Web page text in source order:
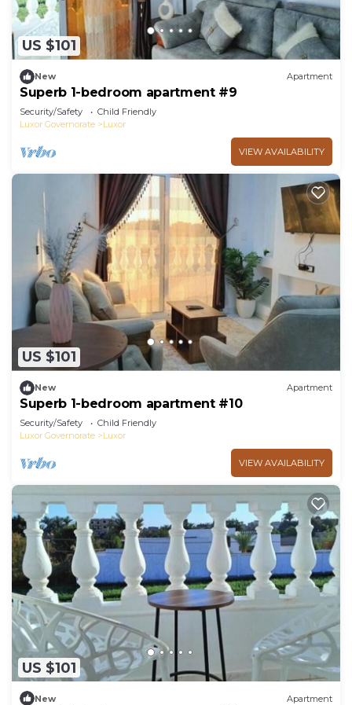
US $101
New Apartment
Superb 1-bedroom apartment #9
Security/Safety
Child Friendly
Luxor Governorate
Luxor
VIEW AVAILABILITY
US $101
New Apartment
Superb 1-bedroom apartment #10
Security/Safety
Child Friendly
Luxor Governorate
Luxor
VIEW AVAILABILITY
US $101
New Apartment